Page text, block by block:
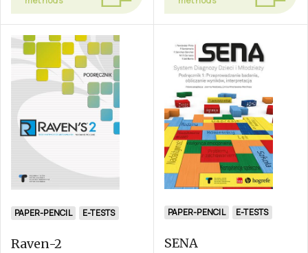
PAPER-PENCIL E-TESTS
Raven-2
PAPER-PENCIL E-TESTS
SENA